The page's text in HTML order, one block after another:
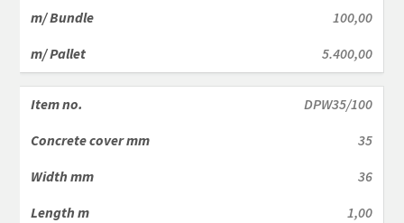
100,00
5.400,00
DPW35/100
35
36
1,00